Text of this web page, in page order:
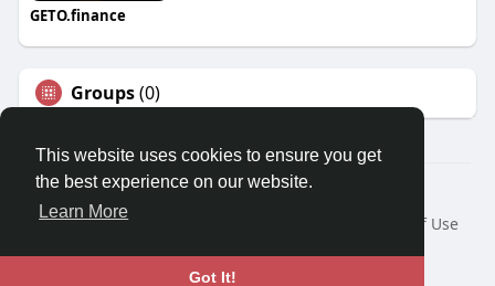
This website uses cookies to ensure you get
the best experience on our website.
Learn More
Got It!
GETO.finance
Groups(0)
Â© 2026 GETO Space
Home
About
Terms of Use